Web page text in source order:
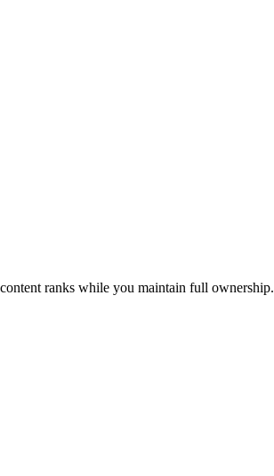
ranks while you maintain full ownership.